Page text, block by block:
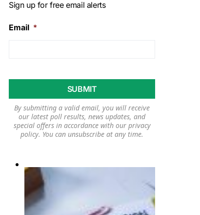
Sign up for free email alerts
Email *
By submitting a valid email, you will receive
our latest poll results, news updates, and
special offers in accordance with our privacy
policy. You can unsubscribe at any time.